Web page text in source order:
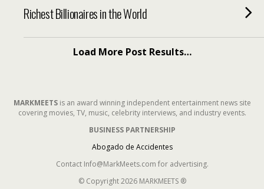
Richest Billionaires in the World
Load More Post Results…
MARKMEETSis an award winning independent entertainment news site
covering movies, TV, music, celebrity interviews, and industry events.
BUSINESS PARTNERSHIP
Abogado de Accidentes
Contact Info@MarkMeets.com for advertising.
© Copyright 2026 MARKMEETS ®